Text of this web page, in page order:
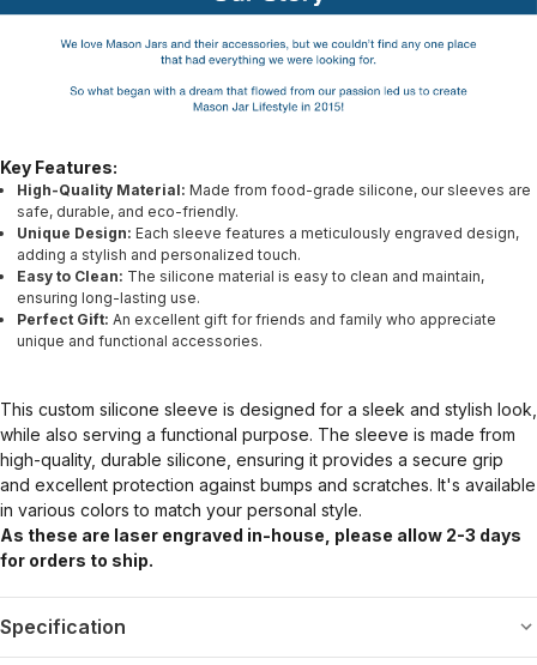
Key Features:
High-Quality Material: Made from food-grade silicone, our sleeves are
safe, durable, and eco-friendly.
Unique Design: Each sleeve features a meticulously engraved design,
adding a stylish and personalized touch.
Easy to Clean: The silicone material is easy to clean and maintain,
ensuring long-lasting use.
Perfect Gift: An excellent gift for friends and family who appreciate
unique and functional accessories.
This custom silicone sleeve is designed for a sleek and stylish look,
while also serving a functional purpose. The sleeve is made from
high-quality, durable silicone, ensuring it provides a secure grip
and excellent protection against bumps and scratches. It's available
in various colors to match your personal style.
As these are laser engraved in-house, please allow 2-3 days
for orders to ship.
Specification